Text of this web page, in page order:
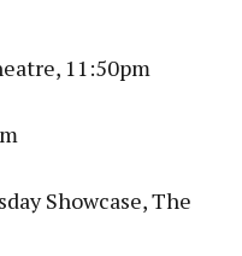
11:50pm
Showcase, The